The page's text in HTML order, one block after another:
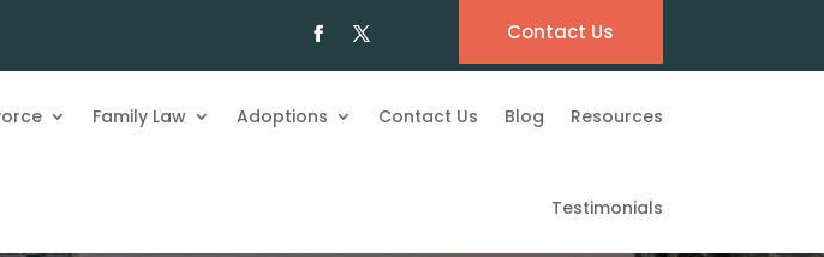
Contact Us
Family Law Adoptions Contact Us Blog Resources
Testimonials